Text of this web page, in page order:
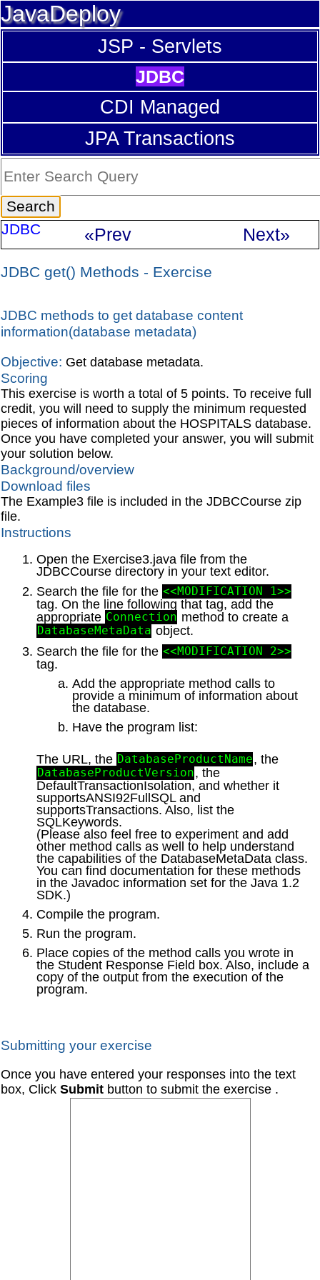
JavaDeploy
JSP - Servlets
JDBC
CDI Managed
JPA Transactions
JDBC «Prev Next»
JDBC get() Methods - Exercise
JDBC methods to get database content
information(database metadata)
Objective: Get database metadata.
Scoring
This exercise is worth a total of 5 points. To receive full
credit, you will need to supply the minimum requested
pieces of information about the HOSPITALS database.
Once you have completed your answer, you will submit
your solution below.
Background/overview
Download files
The Example3 file is included in the JDBCCourse zip
file.
Instructions
Open the Exercise3.java file from the
JDBCCourse directory in your text editor.
Search the file for the <<MODIFICATION 1>>
tag. On the line following that tag, add the
appropriate Connection method to create a
DatabaseMetaData object.
Search the file for the <<MODIFICATION 2>>
tag.
Add the appropriate method calls to
provide a minimum of information about
the database.
Have the program list:
The URL, the DatabaseProductName, the
DatabaseProductVersion, the
DefaultTransactionIsolation, and whether it
supportsANSI92FullSQL and
supportsTransactions. Also, list the
SQLKeywords.
(Please also feel free to experiment and add
other method calls as well to help understand
the capabilities of the DatabaseMetaData class.
You can find documentation for these methods
in the Javadoc information set for the Java 1.2
SDK.)
Compile the program.
Run the program.
Place copies of the method calls you wrote in
the Student Response Field box. Also, include a
copy of the output from the execution of the
program.
Submitting your exercise
Once you have entered your responses into the text
box, Click Submit button to submit the exercise .